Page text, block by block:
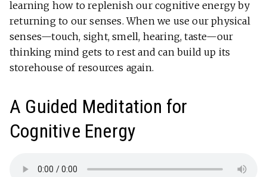
learning how to replenish our cognitive energy by
returning to our senses. When we use our physical
senses—touch, sight, smell, hearing, taste—our
thinking mind gets to rest and can build up its
storehouse of resources again.
A Guided Meditation for
Cognitive Energy